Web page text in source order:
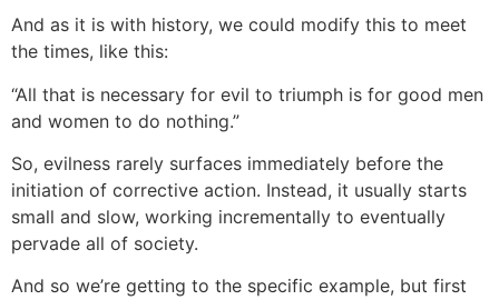
And as it is with history, we could modify this to meet
the times, like this:
“All that is necessary for evil to triumph is for good men
and women to do nothing.”
So, evilness rarely surfaces immediately before the
initiation of corrective action. Instead, it usually starts
small and slow, working incrementally to eventually
pervade all of society.
And so we’re getting to the specific example, but first